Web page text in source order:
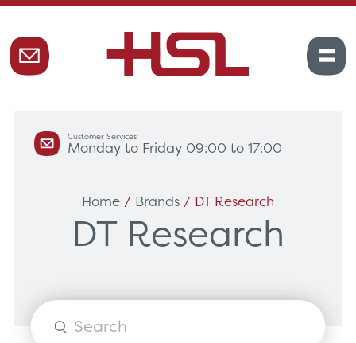
Customer Services
Monday to Friday 09:00 to 17:00
Home / Brands / DT Research
DT Research
Products